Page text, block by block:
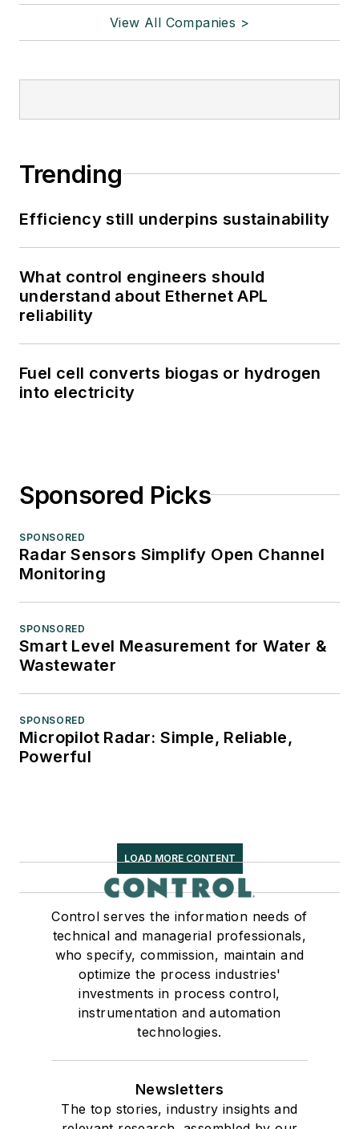
View All Companies >
Trending
Efficiency still underpins sustainability
What control engineers should
understand about Ethernet APL
reliability
Fuel cell converts biogas or hydrogen
into electricity
Sponsored Picks
SPONSORED
Radar Sensors Simplify Open Channel
Monitoring
SPONSORED
Smart Level Measurement for Water &
Wastewater
SPONSORED
Micropilot Radar: Simple, Reliable,
Powerful
LOAD MORE CONTENT
Control serves the information needs of
technical and managerial professionals,
who specify, commission, maintain and
optimize the process industries'
investments in process control,
instrumentation and automation
technologies.
Newsletters
The top stories, industry insights and